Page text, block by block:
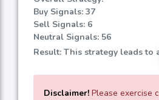
Buy Signals: 37
Sell Signals: 6
Neutral Signals: 56
Result: This strategy leads to
Disclaimer! Please exercise